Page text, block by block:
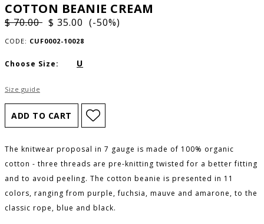
COTTON BEANIE CREAM
$ 70.00 $ 35.00 (-50%)
CODE: CUF0002-10028
Choose Size: U
Size guide
The knitwear proposal in 7 gauge is made of 100% organic
cotton - three threads are pre-knitting twisted for a better fitting
and to avoid peeling. The cotton beanie is presented in 11
colors, ranging from purple, fuchsia, mauve and amarone, to the
classic rope, blue and black.